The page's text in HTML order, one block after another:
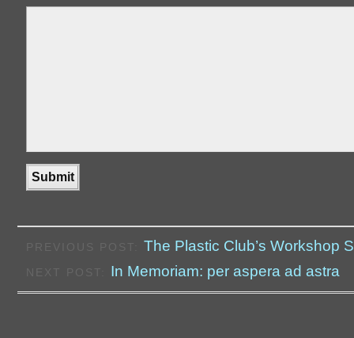
The Plastic Club’s Workshop
NEXT POST: In Memoriam: per aspera ad astra